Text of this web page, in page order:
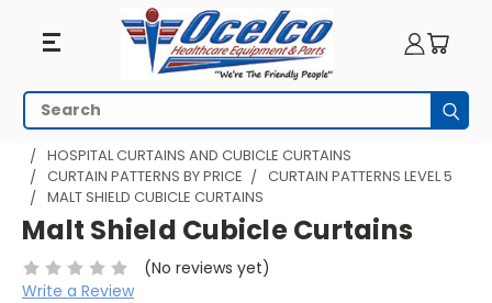
Search
HOME
HOSPITAL CUBICLE CURTAINS
HOSPITAL CURTAINS AND CUBICLE CURTAINS
CURTAIN PATTERNS BY PRICE
CURTAIN PATTERNS LEVEL 5
MALT SHIELD CUBICLE CURTAINS
Malt Shield Cubicle Curtains
(No reviews yet)
Write a Review